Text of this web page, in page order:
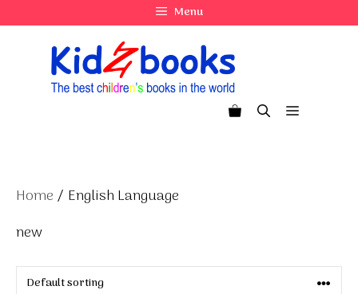
to
Menu
Menu
Home / English Language
new